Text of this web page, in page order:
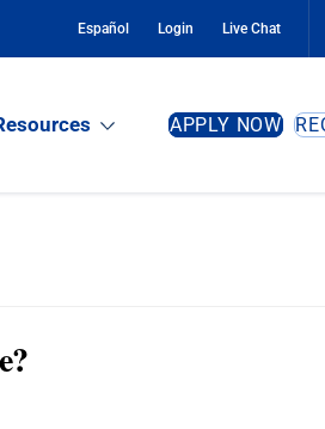
Español Login Live Chat
APPLY NOW